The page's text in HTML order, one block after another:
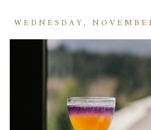
WEDNESDAY,